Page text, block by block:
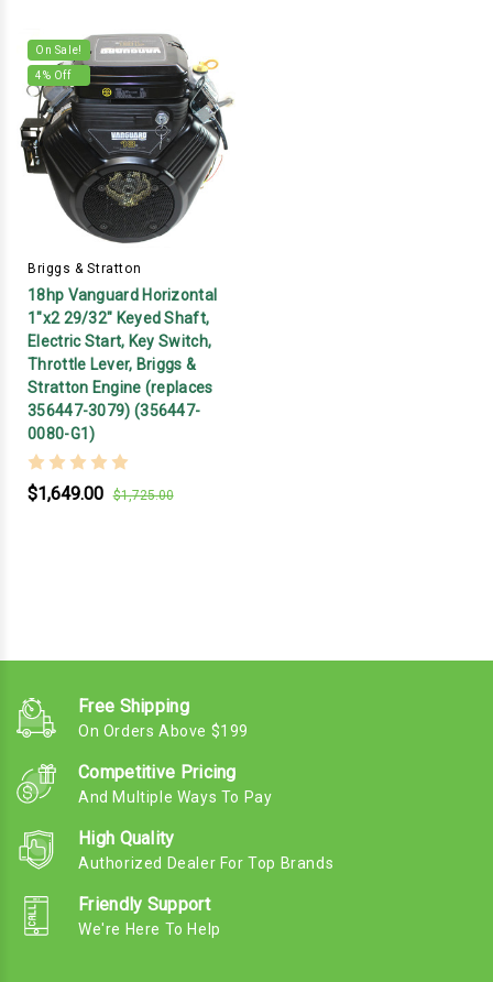
On Sale!
4% Off
Briggs & Stratton
18hp Vanguard Horizontal
1"x2 29/32" Keyed Shaft,
Electric Start, Key Switch,
Throttle Lever, Briggs &
Stratton Engine (replaces
356447-3079) (356447-
0080-G1)
$1,649.00 $1,725.00
Free Shipping
On Orders Above $199
Competitive Pricing
And Multiple Ways To Pay
High Quality
Authorized Dealer For Top Brands
Friendly Support
We're Here To Help